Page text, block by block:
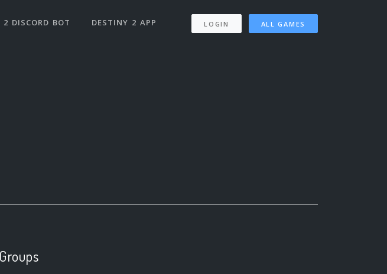
2 DISCORD BOT DESTINY 2 APP LOGIN ALL GAMES
Groups